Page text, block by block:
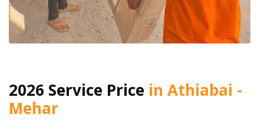
2026 Service Price in Athiabai -
Mehar